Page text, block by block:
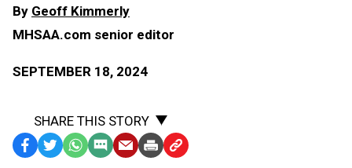
By Geoff Kimmerly
MHSAA.com senior editor
SEPTEMBER 18, 2024
SHARE THIS STORY
Facebook
TwitterWhatsApp
SMS EmailPrint Copy